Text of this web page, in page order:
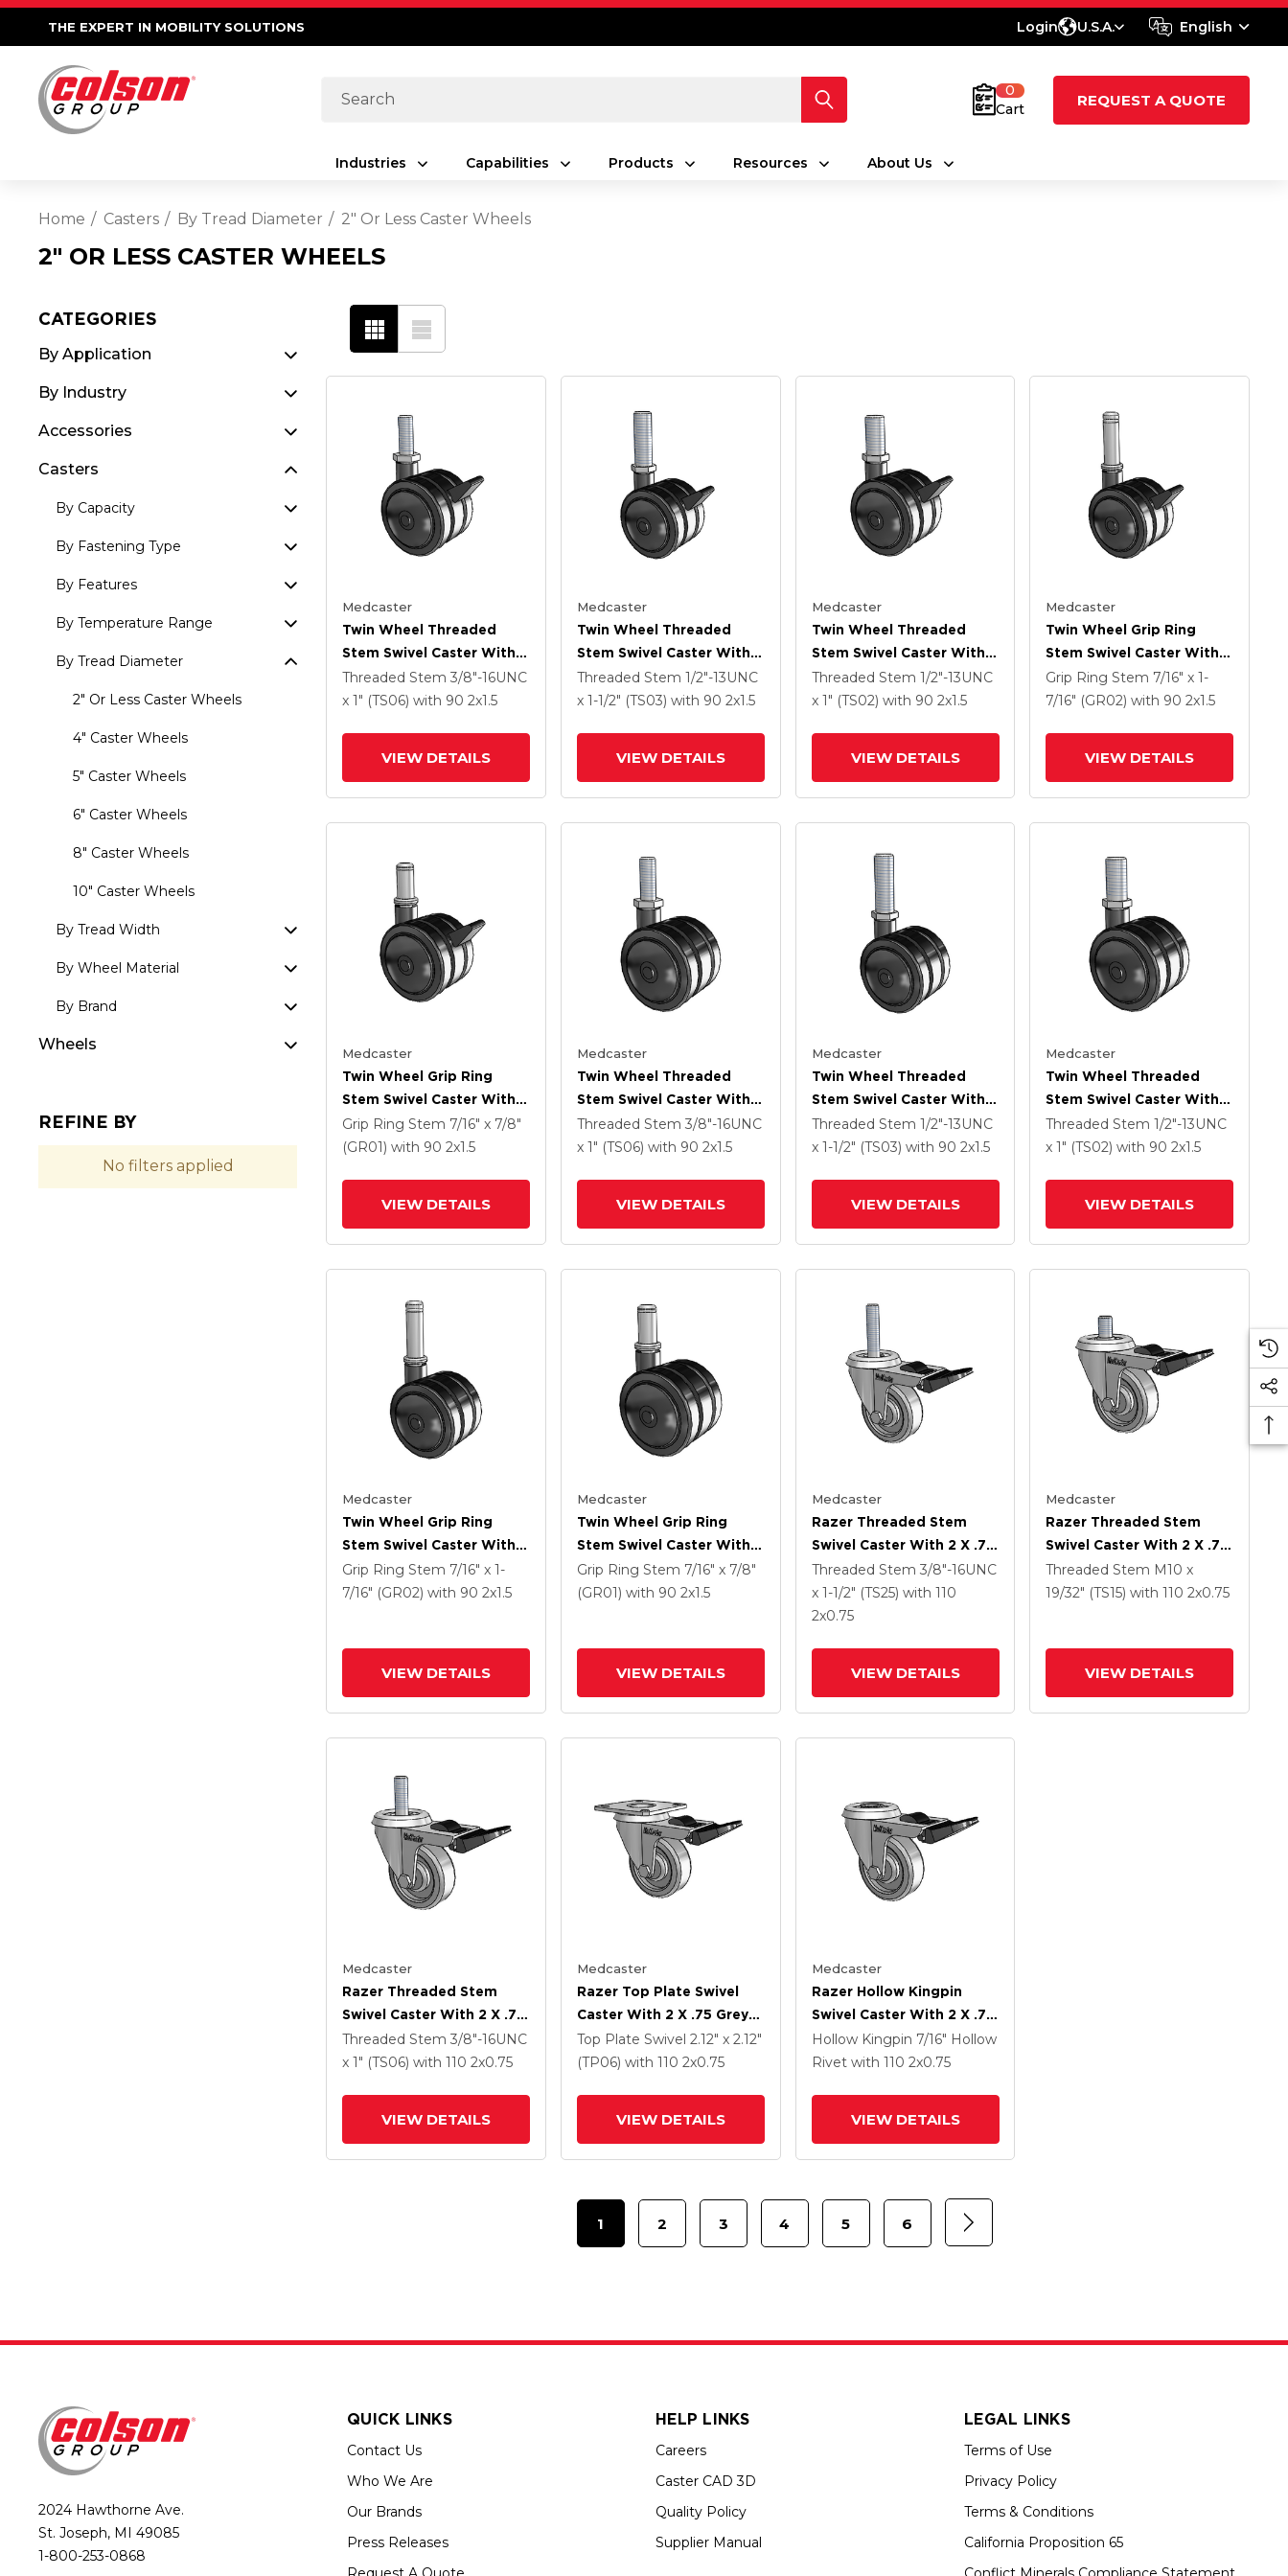
THE EXPERT IN MOBILITY SOLUTIONS Login U.S.A.
Search
0
Cart
REQUEST A QUOTE
Industries Capabilities Products Resources About Us
Home Casters By Tread Diameter 2" Or Less Caster Wheels
2" OR LESS CASTER WHEELS
CATEGORIES
By Application
By Industry
Accessories
Casters
By Capacity
By Fastening Type
By Features
By Temperature Range
By Tread Diameter
2" Or Less Caster Wheels
4" Caster Wheels
5" Caster Wheels
6" Caster Wheels
8" Caster Wheels
10" Caster Wheels
By Tread Width
By Wheel Material
By Brand
Wheels
REFINE BY
No filters applied
Medcaster
Twin Wheel Threaded
Stem Swivel Caster With 2
X 1.5 Black Nylon Wheel
And Brake
Threaded Stem 3/8"-16UNC
x 1" (TS06) with 90 2x1.5
VIEW DETAILS
Medcaster
Twin Wheel Threaded
Stem Swivel Caster With 2
X 1.5 Black Nylon Wheel
And Brake
Threaded Stem 1/2"-13UNC
x 1-1/2" (TS03) with 90 2x1.5
VIEW DETAILS
Medcaster
Twin Wheel Threaded
Stem Swivel Caster With 2
X 1.5 Black Nylon Wheel
And Brake
Threaded Stem 1/2"-13UNC
x 1" (TS02) with 90 2x1.5
VIEW DETAILS
Medcaster
Twin Wheel Grip Ring
Stem Swivel Caster With 2
X 1.5 Black Nylon Wheel
And Brake
Grip Ring Stem 7/16" x 1-
7/16" (GR02)with 902x1.5
VIEW DETAILS
Medcaster
Twin Wheel Grip Ring
Stem Swivel Caster With 2
X 1.5 Black Nylon Wheel
And Brake
Grip Ring Stem 7/16" x 7/8"
(GR01) with 90 2x1.5
VIEW DETAILS
Medcaster
Twin Wheel Threaded
Stem Swivel Caster With 2
X 1.5 Black Nylon Wheel
Threaded Stem 3/8"-16UNC
x 1" (TS06) with 90 2x1.5
VIEW DETAILS
Medcaster
Twin Wheel Threaded
Stem Swivel Caster With 2
X 1.5 Black Nylon Wheel
Threaded Stem 1/2"-13UNC
x 1-1/2" (TS03) with 90 2x1.5
VIEW DETAILS
Medcaster
Twin Wheel Threaded
Stem Swivel Caster With 2
X 1.5 Black Nylon Wheel
Threaded Stem1/2"-13UNC
x 1" (TS02)with 902x1.5
VIEW DETAILS
Medcaster
Twin Wheel Grip Ring
Stem Swivel Caster With 2
X 1.5 Black Nylon Wheel
Grip Ring Stem 7/16" x 1-
7/16" (GR02) with 90 2x1.5
VIEW DETAILS
Medcaster
Twin Wheel Grip Ring
Stem Swivel Caster With 2
X 1.5 Black Nylon Wheel
Grip Ring Stem 7/16" x 7/8"
(GR01) with 90 2x1.5
VIEW DETAILS
Medcaster
Razer Threaded Stem
Swivel Caster With 2 X .75
Grey TPR Wheel And
Total Lock Brake
Threaded Stem 3/8"-16UNC
x 1-1/2" (TS25) with 110
2x0.75
VIEW DETAILS
Medcaster
Razer Threaded Stem
Swivel Caster With 2 X .75
Grey TPR Wheel And
Total Lock Brake
Threaded Stem M10 x
19/32" (TS15)with 1102x0.75
VIEW DETAILS
Medcaster
Razer Threaded Stem
Swivel Caster With 2 X .75
Grey TPR Wheel And
Total Lock Brake
Threaded Stem 3/8"-16UNC
x 1" (TS06) with 110 2x0.75
VIEW DETAILS
Medcaster
Razer Top Plate Swivel
Caster With 2 X .75 Grey
TPR Wheel And Total
Lock Brake
Top Plate Swivel 2.12" x 2.12"
(TP06) with 110 2x0.75
VIEW DETAILS
Medcaster
Razer Hollow Kingpin
Swivel Caster With 2 X .75
Grey TPR Wheel And
Total Lock Brake
Hollow Kingpin 7/16" Hollow
Rivet with 110 2x0.75
VIEW DETAILS
1 2 3 4 5 6
2024 Hawthorne Ave.
St. Joseph, MI 49085
1-800-253-0868
QUICK LINKS
Contact Us
Who We Are
Our Brands
Press Releases
HELP LINKS
Careers
Caster CAD 3D
Quality Policy
Supplier Manual
LEGAL LINKS
Terms of Use
Privacy Policy
Terms & Conditions
California Proposition 65
English